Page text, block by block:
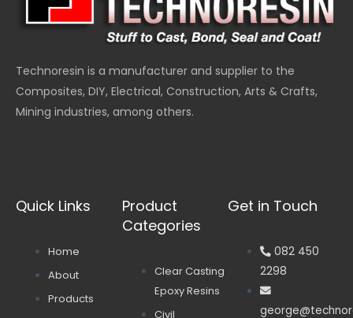
Technoresin is a manufacturer and supplier to the
Composites, DIY, Electrical, Construction, Arts & Crafts,
Mining industries, among others.
Quick Links
Home
About
Products
Product
Categories
Clear Casting
Epoxy Resins
Civil
Get in Touch
082 450
2298